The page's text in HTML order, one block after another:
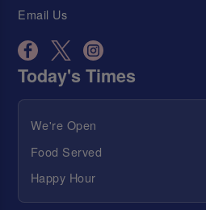
Email Us
Today's Times
We're Open
Food Served
Happy Hour